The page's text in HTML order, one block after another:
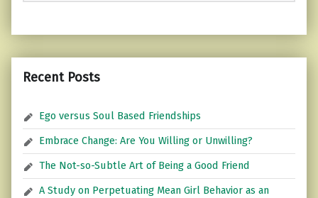
Recent Posts
Ego versus Soul Based Friendships
Embrace Change: Are You Willing or Unwilling?
The Not-so-Subtle Art of Being a Good Friend
A Study on Perpetuating Mean Girl Behavior as an